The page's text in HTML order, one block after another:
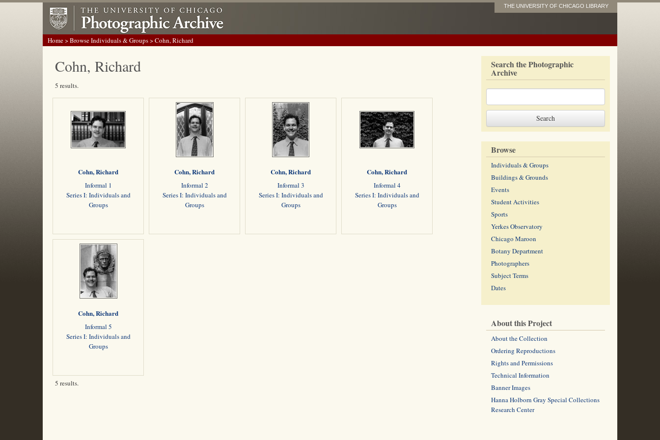
THE UNIVERSITY OF CHICAGO LIBRARY
Home>Browse Individuals & Groups> Cohn, Richard
Cohn, Richard
5 results.
Cohn, Richard
Informal 1
Series I: Individuals and
Groups
Cohn, Richard
Informal 2
Series I: Individuals and
Groups
Cohn, Richard
Informal 3
Series I: Individuals and
Groups
Cohn, Richard
Informal 4
Series I: Individuals and
Groups
Cohn, Richard
Informal 5
Series I: Individuals and
Groups
5 results.
Search the Photographic
Archive
Browse
Individuals & Groups
Buildings & Grounds
Events
Student Activities
Sports
Yerkes Observatory
Chicago Maroon
Botany Department
Photographers
Subject Terms
Dates
About this Project
About the Collection
Ordering Reproductions
Rights and Permissions
Technical Information
Banner Images
Hanna Holborn Gray Special Collections
Research Center